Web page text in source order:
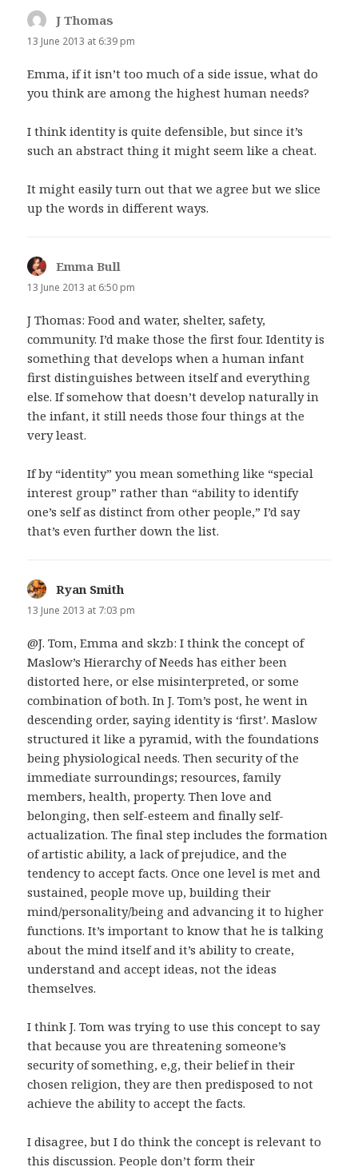
J Thomas
13 June 2013 at 6:39 pm
Emma, if it isn’t too much of a side issue, what do
you think are among the highest human needs?
I think identity is quite defensible, but since it’s
such an abstract thing it might seem like a cheat.
It might easily turn out that we agree but we slice
up the words in different ways.
Emma Bull
13 June 2013 at 6:50 pm
J Thomas: Food and water, shelter, safety,
community. I’d make those the first four. Identity is
something that develops when a human infant
first distinguishes between itself and everything
else. If somehow that doesn’t develop naturally in
the infant, it still needs those four things at the
very least.
If by “identity” you mean something like “special
interest group” rather than “ability to identify
one’s self as distinct from other people,” I’d say
that’s even further down the list.
Ryan Smith
13 June 2013 at 7:03 pm
@J. Tom, Emma and skzb: I think the concept of
Maslow’s Hierarchy of Needs has either been
distorted here, or else misinterpreted, or some
combination of both. In J. Tom’s post, he went in
descending order, saying identity is ‘first’. Maslow
structured it like a pyramid, with the foundations
being physiological needs. Then security of the
immediate surroundings; resources, family
members, health, property. Then love and
belonging, then self-esteem and finally self-
actualization. The final step includes the formation
of artistic ability, a lack of prejudice, and the
tendency to accept facts. Once one level is met and
sustained, people move up, building their
mind/personality/being and advancing it to higher
functions. It’s important to know that he is talking
about the mind itself and it’s ability to create,
understand and accept ideas, not the ideas
themselves.
I think J. Tom was trying to use this concept to say
that because you are threatening someone’s
security of something, e,g, their belief in their
chosen religion, they are then predisposed to not
achieve the ability to accept the facts.
I disagree, but I do think the concept is relevant to
this discussion. People don’t form their